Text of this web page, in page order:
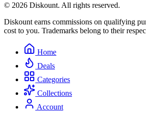
© 2026 Diskount. All rights reserved.
Diskount earns commissions on qualifying
cost to you. Trademarks belong to their
Home
Deals
Categories
Collections
Account